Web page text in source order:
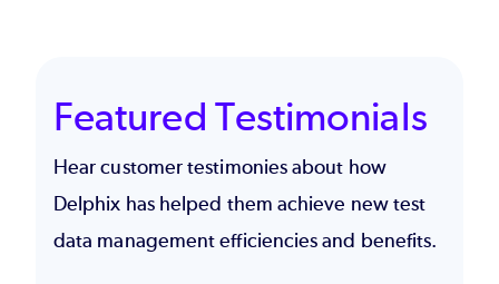
Featured Testimonials
Hear customer testimonies about how
Delphix has helped them achieve new test
data management efficiencies and benefits.